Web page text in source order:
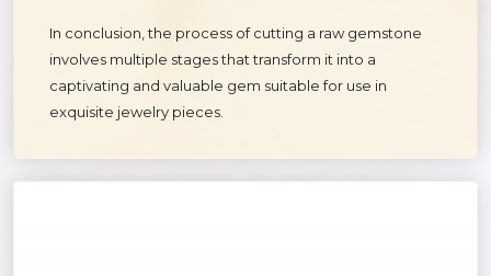
In conclusion, the process of cutting a raw gemstone
involves multiple stages that transform it into a
captivating and valuable gem suitable for use in
exquisite jewelry pieces.